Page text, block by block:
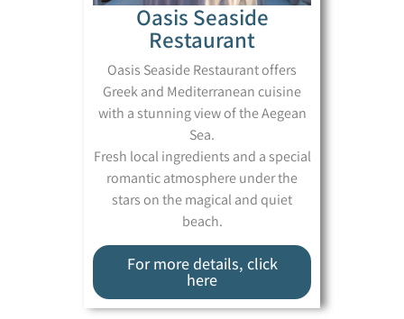
Oasis Seaside
Restaurant
Oasis Seaside Restaurant offers
Greek and Mediterranean cuisine
with a stunning view of the Aegean
Sea.
Fresh local ingredients and a special
romantic atmosphere under the
stars on the magical and quiet
beach.
For more details, click
here